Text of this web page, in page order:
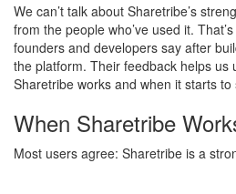
We can’t talk about Sharetribe’s
from the people who’ve used it.
founders and developers say after
the platform. Their feedback helps us
Sharetribe works and when it starts to
When Sharetribe
Most users agree: Sharetribe is a